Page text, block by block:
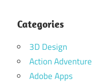
Categories
3D Design
Action Adventure
Adobe Apps